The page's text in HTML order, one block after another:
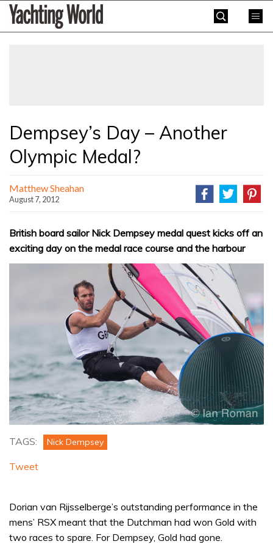
SkipYachting
World
Dempsey’s Day – Another
Olympic Medal?
Matthew Sheahan
August 7, 2012
British board sailor Nick Dempsey medal quest kicks off an
exciting day on the medal race course and the harbour
TAGS: Nick Dempsey
Tweet
Dorian van Rijsselberge’s outstanding performance in the
mens’ RSX meant that the Dutchman had won Gold with
two races to spare. For Dempsey, Gold had gone.